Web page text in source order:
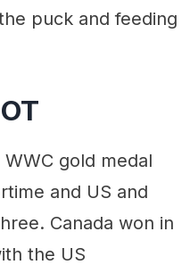
puck and feeding
gold medal
and US and
Canada won in
the US